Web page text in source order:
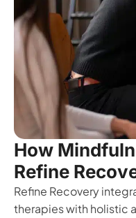
How
Refine
Refine Recovery
therapies with holistic